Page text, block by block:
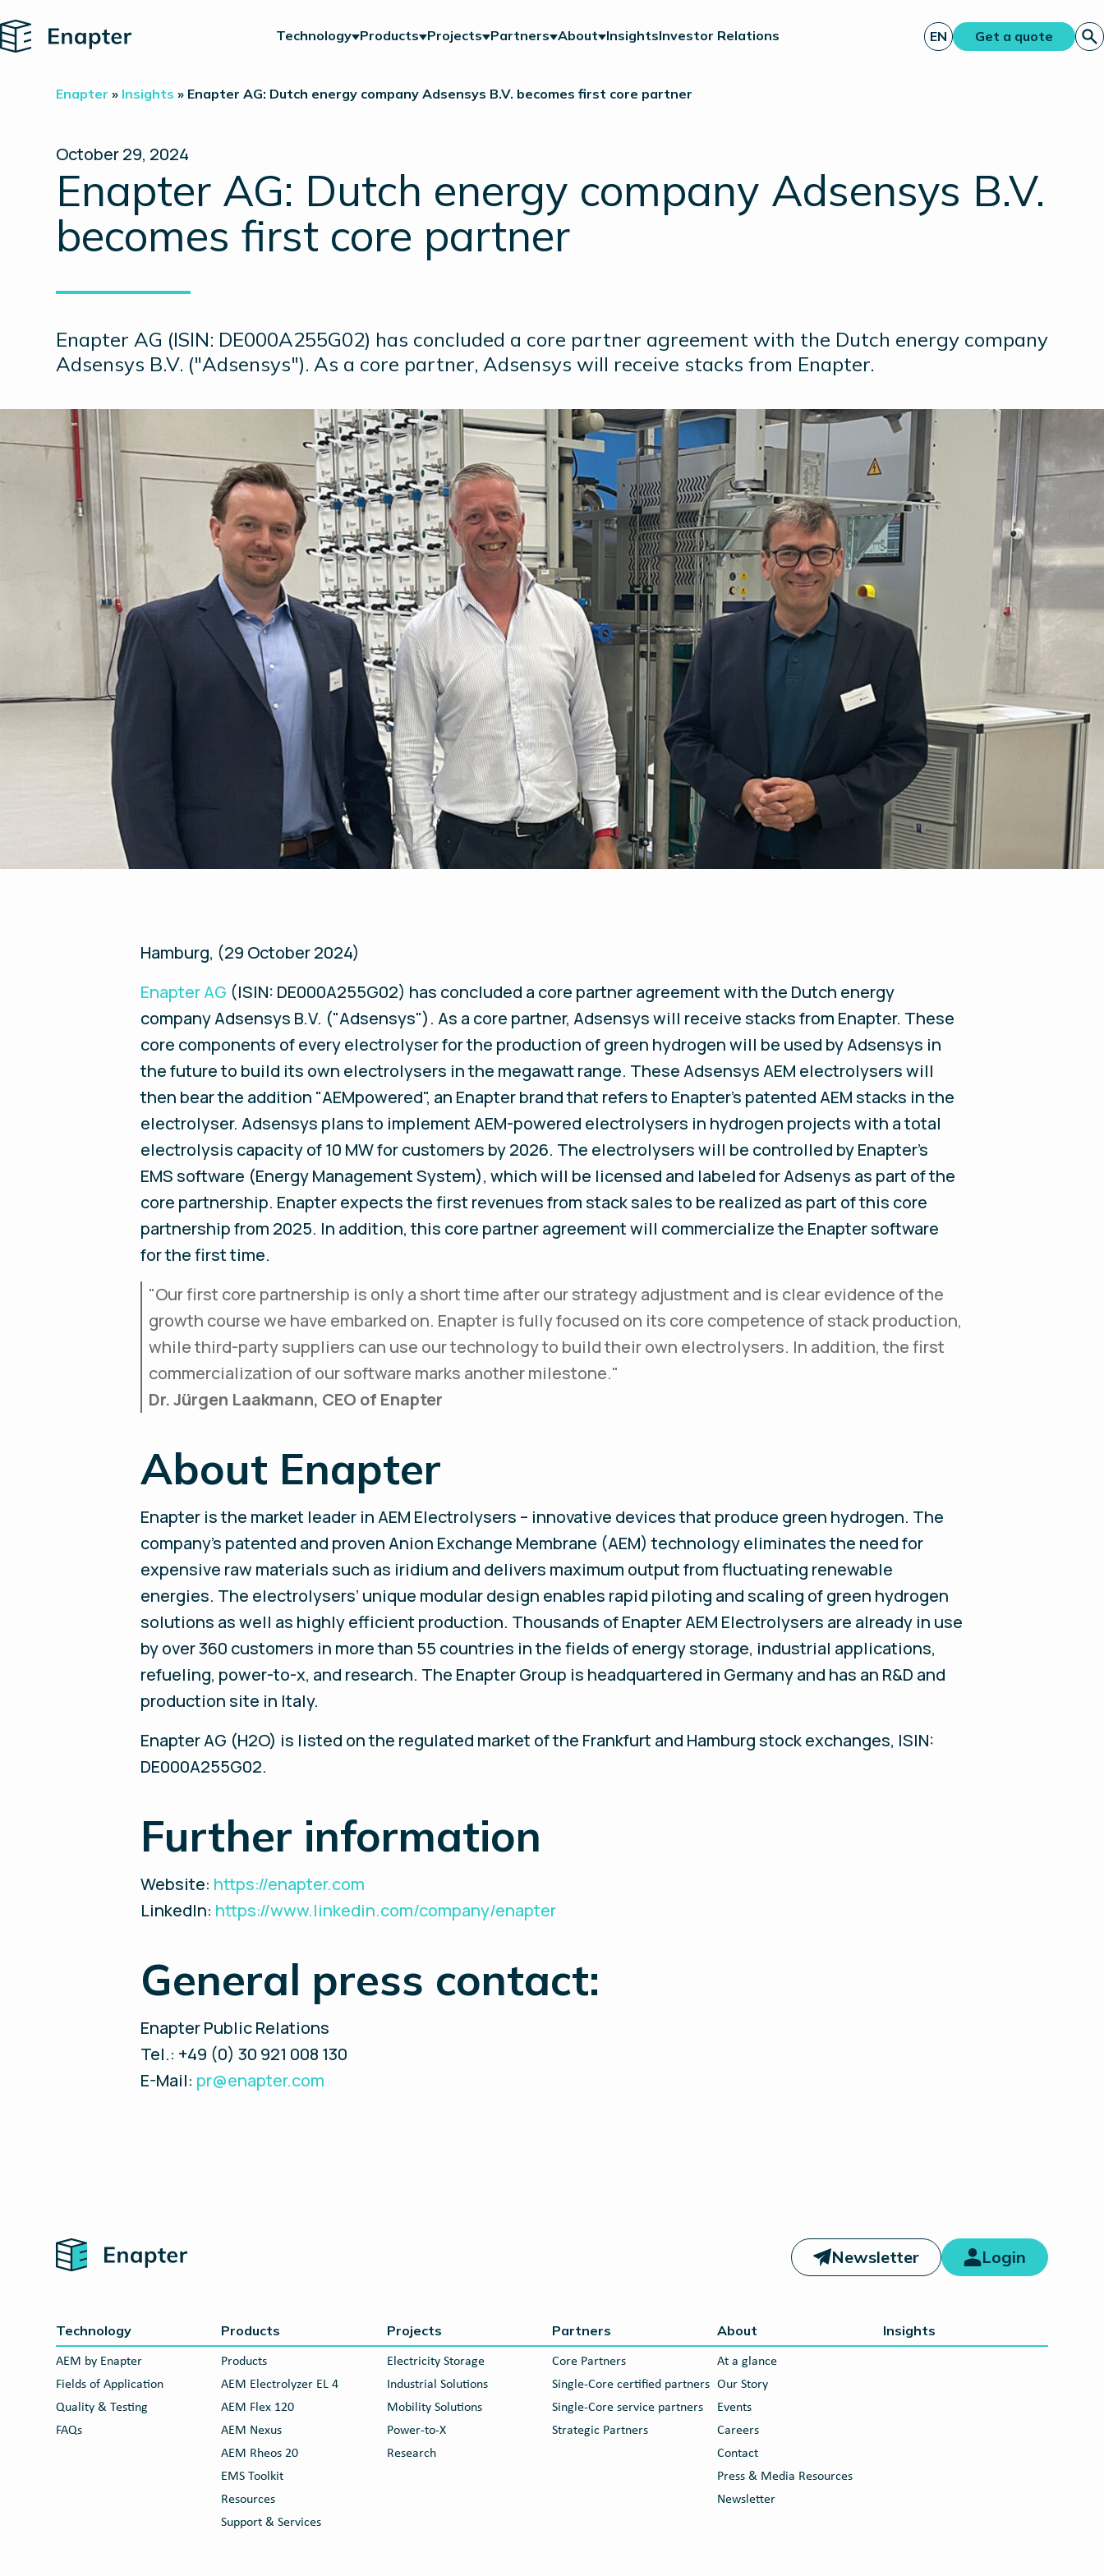
Home Technology Products Projects Partners About InsightsInvestor Relations EN Get a quote
Enapter » Insights » Enapter AG: Dutch energy company Adsensys B.V. becomes first core partner
October 29, 2024
Enapter AG: Dutch energy company Adsensys B.V.
becomes first core partner
Enapter AG (ISIN: DE000A255G02) has concluded a core partner agreement with the Dutch energy company
Adsensys B.V. ("Adsensys"). As a core partner, Adsensys will receive stacks from Enapter.
Hamburg, (29 October 2024)
Enapter AG (ISIN: DE000A255G02) has concluded a core partner agreement with the Dutch energy
company Adsensys B.V. ("Adsensys"). As a core partner, Adsensys will receive stacks from Enapter. These
core components of every electrolyser for the production of green hydrogen will be used by Adsensys in
the future to build its own electrolysers in the megawatt range. These Adsensys AEM electrolysers will
then bear the addition "AEMpowered", an Enapter brand that refers to Enapter's patented AEM stacks in the
electrolyser. Adsensys plans to implement AEM-powered electrolysers in hydrogen projects with a total
electrolysis capacity of 10 MW for customers by 2026. The electrolysers will be controlled by Enapter's
EMS software (Energy Management System), which will be licensed and labeled for Adsenys as part of the
core partnership. Enapter expects the first revenues from stack sales to be realized as part of this core
partnership from 2025. In addition, this core partner agreement will commercialize the Enapter software
for the first time.
"Our first core partnership is only a short time after our strategy adjustment and is clear evidence of the
growth course we have embarked on. Enapter is fully focused on its core competence of stack production,
while third-party suppliers can use our technology to build their own electrolysers. In addition, the first
commercialization of our software marks another milestone."
Dr. Jürgen Laakmann, CEO of Enapter
About Enapter
Enapter is the market leader in AEM Electrolysers – innovative devices that produce green hydrogen. The
company’s patented and proven Anion Exchange Membrane (AEM) technology eliminates the need for
expensive raw materials such as iridium and delivers maximum output from fluctuating renewable
energies. The electrolysers’ unique modular design enables rapid piloting and scaling of green hydrogen
solutions as well as highly efficient production. Thousands of Enapter AEM Electrolysers are already in use
by over 360 customers in more than 55 countries in the fields of energy storage, industrial applications,
refueling, power-to-x, and research. The Enapter Group is headquartered in Germany and has an R&D and
production site in Italy.
Enapter AG (H2O) is listed on the regulated market of the Frankfurt and Hamburg stock exchanges, ISIN:
DE000A255G02.
Further information
Website: https://enapter.com
LinkedIn: https://www.linkedin.com/company/enapter
General press contact:
Enapter Public Relations
Tel.: +49 (0) 30 921 008 130
E-Mail: pr@enapter.com
Home
Newsletter Login
Technology
AEM by Enapter
Fields of Application
Quality & Testing
FAQs
Products
Products
AEM Electrolyzer EL 4
AEM Flex 120
AEM Nexus
AEM Rheos 20
EMS Toolkit
Resources
Support & Services
Projects
Electricity Storage
Industrial Solutions
Mobility Solutions
Power-to-X
Research
Partners
Core Partners
Single-Core certified partners
Single-Core service partners
Strategic Partners
About
At a glance
Our Story
Events
Careers
Contact
Press & Media Resources
Newsletter
Insights